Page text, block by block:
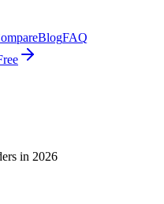
BlogFAQ
in 2026